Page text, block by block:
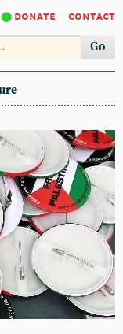
donate contact
Go